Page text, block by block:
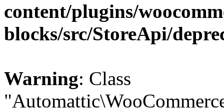
content/plugins/
blocks/src/StoreApi/
Warning: Class